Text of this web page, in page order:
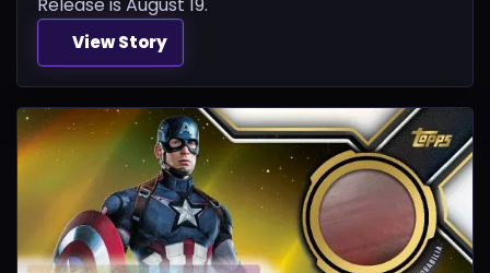
View Story